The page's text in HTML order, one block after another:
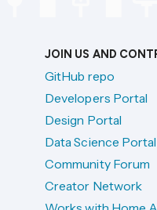
JOIN US AND
GitHub repo
Developers Portal
Design Portal
Data Science Portal
Community Forum
Creator Network